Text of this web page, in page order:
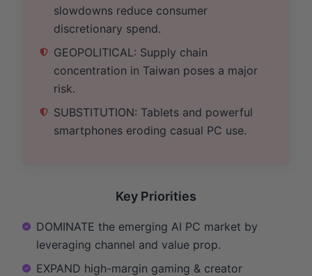
slowdowns reduce consumer
discretionary spend.
GEOPOLITICAL: Supply chain
concentration in Taiwan poses a major
risk.
SUBSTITUTION: Tablets and powerful
smartphones eroding casual PC use.
Key Priorities
DOMINATE the emerging AI PC market by
leveraging channel and value prop.
EXPAND high-margin gaming & creator